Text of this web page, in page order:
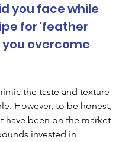
you face while
for 'feather
overcome
the taste and texture
However, to be honest,
have been on the market
invested in